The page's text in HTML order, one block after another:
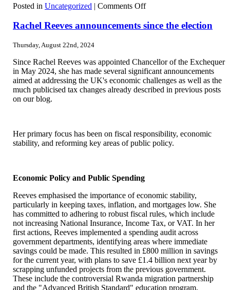
Posted in Uncategorized | Comments Offon
drop
Rachel Reeves announcements since the election
Thursday, August 22nd, 2024
Since Rachel Reeves was appointed Chancellor of the Exchequer
in May 2024, she has made several significant announcements
aimed at addressing the UK's economic challenges as well as the
much publicised tax changes already described in previous posts
on our blog.
Her primary focus has been on fiscal responsibility, economic
stability, and reforming key areas of public policy.
Economic Policy and Public Spending
Reeves emphasised the importance of economic stability,
particularly in keeping taxes, inflation, and mortgages low. She
has committed to adhering to robust fiscal rules, which include
not increasing National Insurance, Income Tax, or VAT. In her
first actions, Reeves implemented a spending audit across
government departments, identifying areas where immediate
savings could be made. This resulted in £800 million in savings
for the current year, with plans to save £1.4 billion next year by
scrapping unfunded projects from the previous government.
These include the controversial Rwanda migration partnership
and the "Advanced British Standard" education program.